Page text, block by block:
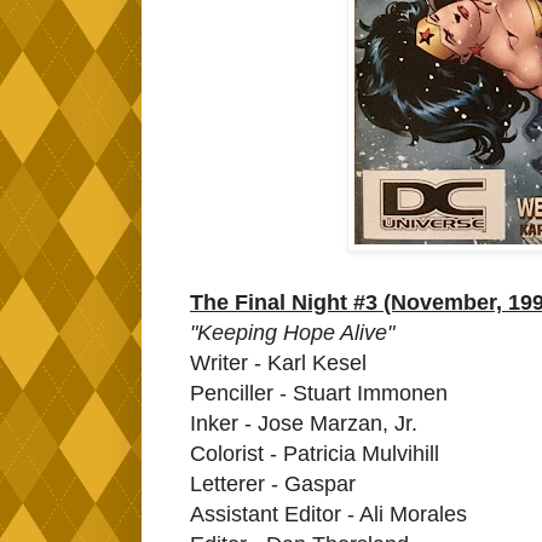
The Final Night #3 (November,
"Keeping Hope Alive"
Writer - Karl Kesel
Penciller - Stuart Immonen
Inker - Jose Marzan, Jr.
Colorist - Patricia Mulvihill
Letterer - Gaspar
Assistant Editor - Ali Morales